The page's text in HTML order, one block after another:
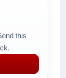
this